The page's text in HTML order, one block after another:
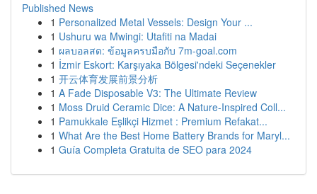
Published News
1 Personalized Metal Vessels: Design Your ...
1 Ushuru wa Mwingi: Utafiti na Madai
1 ผลบอลสด: ข้อมูลครบมือกับ 7m-goal.com
1 İzmir Eskort: Karşıyaka Bölgesi'ndeki Seçenekler
1 开云体育发展前景分析
1 A Fade Disposable V3: The Ultimate Review
1 Moss Druid Ceramic Dice: A Nature-Inspired Coll...
1 Pamukkale Eşlikçi Hizmet : Premium Refakat...
1 What Are the Best Home Battery Brands for Maryl...
1 Guía Completa Gratuita de SEO para 2024